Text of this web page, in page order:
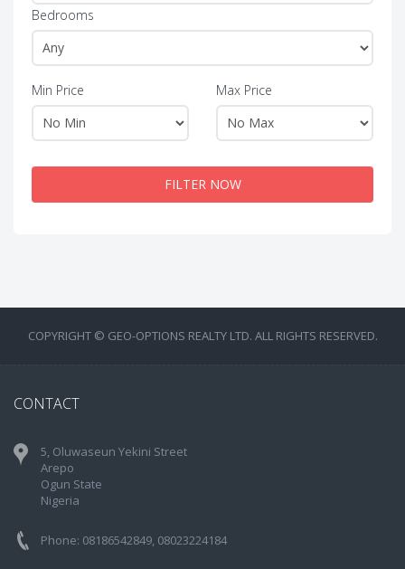
Bedrooms
Min Price Max Price
FILTER NOW
COPYRIGHT © GEO-OPTIONS REALTY LTD. ALL RIGHTS RESERVED.
CONTACT
5, Oluwaseun Yekini Street
Arepo
Ogun State
Nigeria
Phone: 08186542849, 08023224184